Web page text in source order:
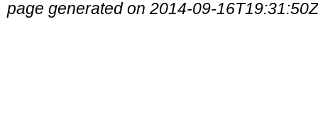
page generated on 2014-09-16T19:31:50Z